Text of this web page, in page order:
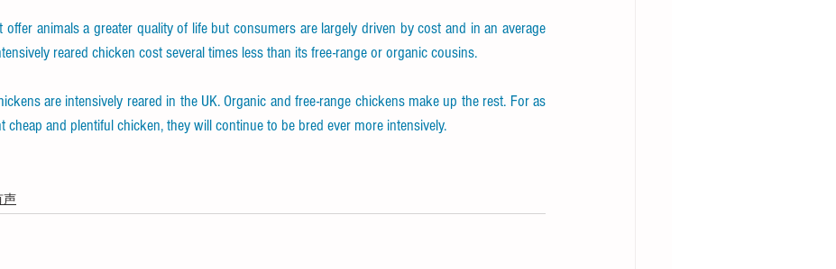
offer animals a greater quality of life but consumers are largely driven by cost and in an average
reared chicken cost several times less than its free-range or organic cousins.
are intensively reared in the UK. Organic and free-range chickens make up the rest. For as
cheap and plentiful chicken, they will continue to be bred ever more intensively.
声